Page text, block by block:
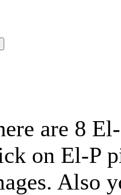
are 8
on El-P
Also